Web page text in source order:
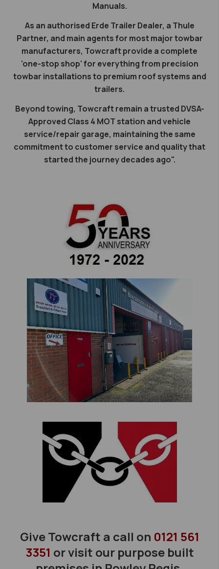
Manuals.
As an authorised Erde Trailer Dealer, a Thule
Partner, and main agents for most major towbar
manufacturers, Towcraft provide a complete
'one-stop shop' for everything from precision
towbar installations to premium roof systems and
trailers.
Beyond towing, Towcraft remain a trusted DVSA-
Approved Class 4 MOT station and vehicle
service/repair garage, maintaining the same
commitment to customer service and quality that
started the journey decades ago".
Give Towcraft a call on 0121 561
3351 or visit our purpose built